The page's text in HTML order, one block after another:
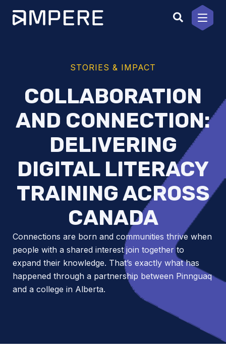
content
STORIES & IMPACT
COLLABORATION
AND CONNECTION:
DELIVERING
DIGITAL LITERACY
TRAINING ACROSS
CANADA
Connections are born and communities thrive when
people with a shared interest join together to
expand their knowledge. That’s exactly what has
happened through a partnership between Pinnguaq
and a college in Alberta.